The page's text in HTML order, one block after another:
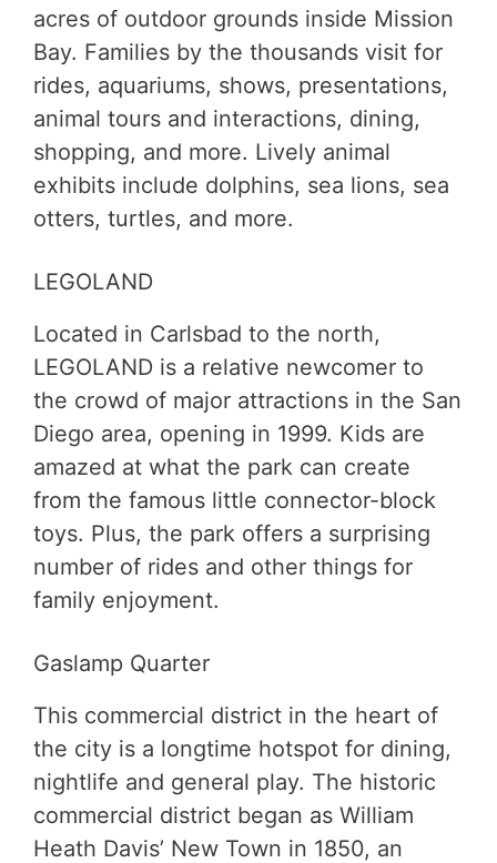
acres of outdoor grounds inside Mission
Bay. Families by the thousands visit for
rides, aquariums, shows, presentations,
animal tours and interactions, dining,
shopping, and more. Lively animal
exhibits include dolphins, sea lions, sea
otters, turtles, and more.
LEGOLAND
Located in Carlsbad to the north,
LEGOLAND is a relative newcomer to
the crowd of major attractions in the San
Diego area, opening in 1999. Kids are
amazed at what the park can create
from the famous little connector-block
toys. Plus, the park offers a surprising
number of rides and other things for
family enjoyment.
Gaslamp Quarter
This commercial district in the heart of
the city is a longtime hotspot for dining,
nightlife and general play. The historic
commercial district began as William
Heath Davis’ New Town in 1850, an